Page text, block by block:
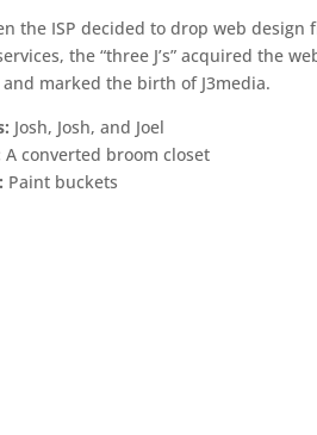
the ISP decided to drop web design
the “three J’s” acquired the
marked the birth of J3media.
Josh, Josh, and Joel
A converted broom closet
Paint buckets